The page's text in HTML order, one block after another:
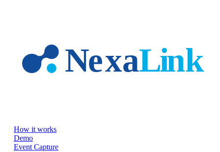
How it works
Demo
Event Capture